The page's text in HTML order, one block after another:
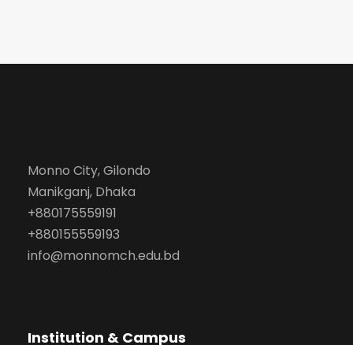
Monno City, Gilondo
Manikganj, Dhaka
+880175559191
+880155559193
info@monnomch.edu.bd
Institution & Campus